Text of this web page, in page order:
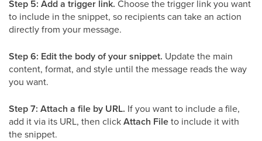
Step 5: Add a trigger link. Choose the trigger link you want
to include in the snippet, so recipients can take an action
directly from your message.
Step 6: Edit the body of your snippet. Update the main
content, format, and style until the message reads the way
you want.
Step 7: Attach a file by URL. If you want to include a file,
add it via its URL, then clickAttach Fileto include it with
the snippet.